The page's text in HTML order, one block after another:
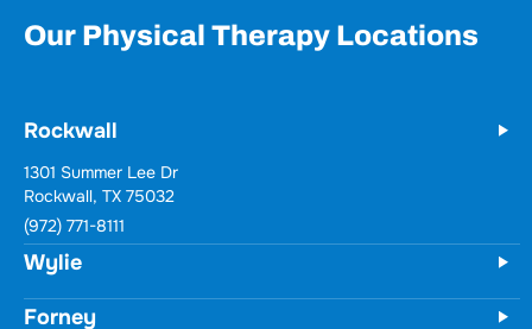
Our Physical Therapy Locations
Wylie
731 Woodbridge Parkway
Unit 100
Wylie, TX 75098